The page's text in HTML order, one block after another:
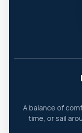
A balance of
time, or sail